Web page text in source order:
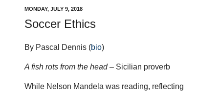
MONDAY, JULY 9, 2018
Soccer Ethics
By Pascal Dennis (bio)
A fish rots from the head– Sicilian proverb
While Nelson Mandela was reading, reflecting